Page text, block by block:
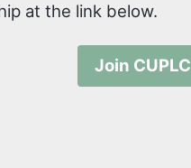
at the link below.
Join CUPLC